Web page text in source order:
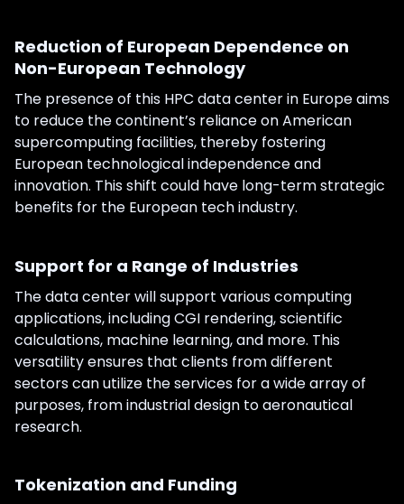
Reduction of European Dependence on
Non-European Technology
The presence of this HPC data center in Europe aims
to reduce the continent’s reliance on American
supercomputing facilities, thereby fostering
European technological independence and
innovation. This shift could have long-term strategic
benefits for the European tech industry.
Support for a Range of Industries
The data center will support various computing
applications, including CGI rendering, scientific
calculations, machine learning, and more. This
versatility ensures that clients from different
sectors can utilize the services for a wide array of
purposes, from industrial design to aeronautical
research.
Tokenization and Funding